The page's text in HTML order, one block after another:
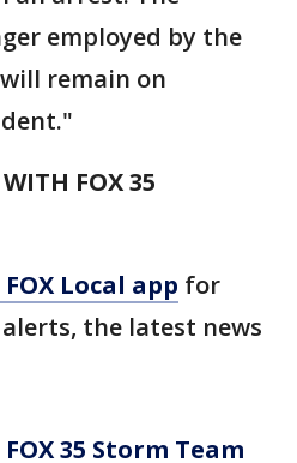
employed by the
remain on
FOX 35
Local app for
the latest news
35 Storm Team